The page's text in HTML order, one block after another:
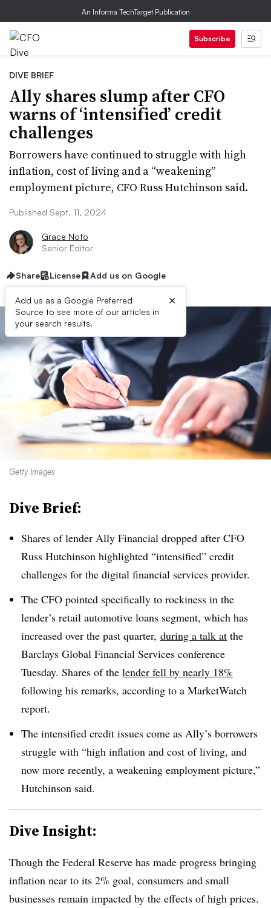
An Informa TechTarget Publication
Subscribe
DIVE BRIEF
Ally shares slump after CFO
warns of ‘intensified’ credit
challenges
Borrowers have continued to struggle with high
inflation, cost of living and a “weakening”
employment picture, CFO Russ Hutchinson said.
Published Sept. 11, 2024
Grace Noto
Senior Editor
Share License Add us on Google
Add us as a Google Preferred
Source to see more of our articles in
your search results.
×
Getty Images
Dive Brief:
Shares of lender Ally Financial dropped after CFO
Russ Hutchinson highlighted “intensified” credit
challenges for the digital financial services provider.
The CFO pointed specifically to rockiness in the
lender’s retail automotive loans segment, which has
increased over the past quarter, during a talk at the
Barclays Global Financial Services conference
Tuesday. Shares of the lender fell by nearly 18%
following his remarks, according to a MarketWatch
report.
The intensified credit issues come as Ally’s borrowers
struggle with “high inflation and cost of living, and
now more recently, a weakening employment picture,”
Hutchinson said.
Dive Insight:
Though the Federal Reserve has made progress bringing
inflation near to its 2% goal, consumers and small
businesses remain impacted by the effects of high prices.